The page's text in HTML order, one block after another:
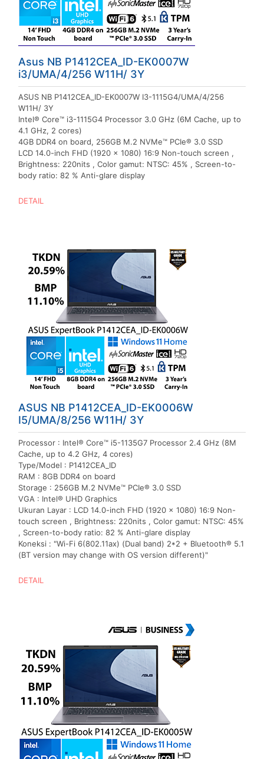
Asus NB P1412CEA_ID-EK0007W
i3/UMA/4/256 W11H/ 3Y
ASUS NB P1412CEA_ID-EK0007W I3-1115G4/UMA/4/256
W11H/ 3Y
Intel® Core™ i3-1115G4 Processor 3.0 GHz (6M Cache, up to
4.1 GHz, 2 cores)
4GB DDR4 on board, 256GB M.2 NVMe™ PCIe® 3.0 SSD
LCD 14.0-inch FHD (1920 x 1080) 16:9 Non-touch screen ,
Brightness: 220nits , Color gamut: NTSC: 45% , Screen-to-
body ratio: 82 % Anti-glare display
DETAIL
ASUS NB P1412CEA_ID-EK0006W
I5/UMA/8/256 W11H/ 3Y
Processor : Intel® Core™ i5-1135G7 Processor 2.4 GHz (8M
Cache, up to 4.2 GHz, 4 cores)
Type/Model : P1412CEA_ID
RAM : 8GB DDR4 on board
Storage : 256GB M.2 NVMe™ PCIe® 3.0 SSD
VGA : Intel® UHD Graphics
Ukuran Layar : LCD 14.0-inch FHD (1920 x 1080) 16:9 Non-
touch screen , Brightness: 220nits , Color gamut: NTSC: 45%
, Screen-to-body ratio: 82 % Anti-glare display
Koneksi : "Wi-Fi 6(802.11ax) (Dual band) 2*2 + Bluetooth® 5.1
(BT version may change with OS version different)"
DETAIL